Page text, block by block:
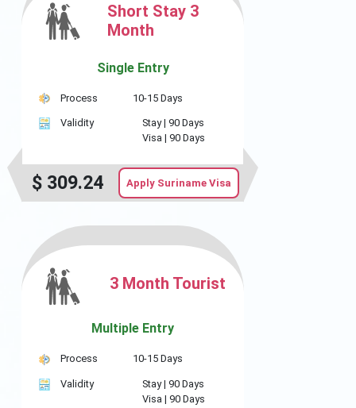
Short Stay 3
Month
Single Entry
Process 10-15 Days
Validity Stay | 90 Days
Visa | 90 Days
$ 309.24 Apply Suriname Visa
3 Month Tourist
Multiple Entry
Process 10-15 Days
Validity Stay | 90 Days
Visa | 90 Days